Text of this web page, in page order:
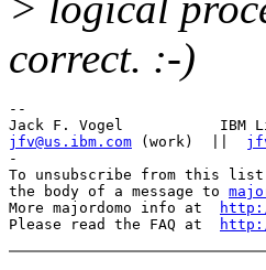
correct. :-)
--
jfv@us.ibm.com (work)  ||
-
To unsubscribe from this
the body of a message to
More majordomo info at
Please read the FAQ at